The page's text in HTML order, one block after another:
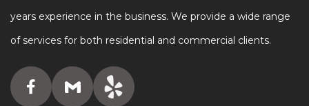
years experience in the business. We provide a wide range
of services for both residential and commercial clients.